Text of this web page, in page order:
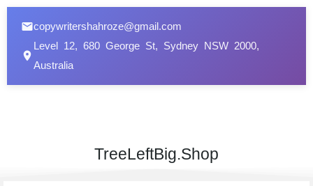
copywritershahroze@gmail.com
Level 12, 680 George St, Sydney NSW 2000,
Australia
TreeLeftBig.Shop